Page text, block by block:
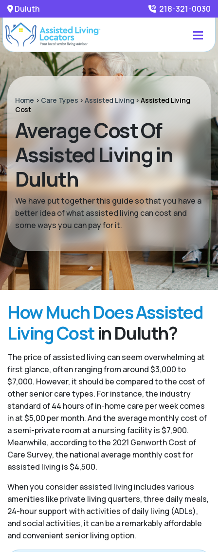
Duluth 218-321-0030
Home > Care Types >Assisted Living>Assisted Living
Cost
Average Cost Of
Assisted Living in
Duluth
We have put together this guide so that you have a
better idea of what assisted living can cost and
some ways you can pay for it.
How Much Does Assisted
Living Costin Duluth?
The price of assisted living can seem overwhelming at
first glance, often ranging from around $3,000 to
$7,000. However, it should be compared to the cost of
other senior care types. For instance, the industry
standard of 44 hours of in-home care per week comes
in at $5,00 per month. And the average monthly cost of
a semi-private room at a nursing facility is $7,900.
Meanwhile, according to the 2021 Genworth Cost of
Care Survey, the national average monthly cost for
assisted living is $4,500.
When you consider assisted living includes various
amenities like private living quarters, three daily meals,
24-hour support with activities of daily living (ADLs),
and social activities, it can be a remarkably affordable
and convenient senior living option.